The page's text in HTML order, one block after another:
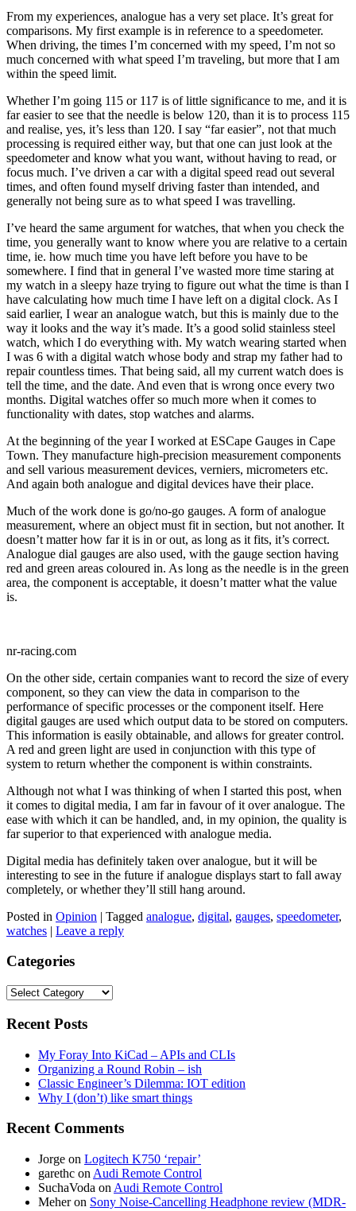
From my experiences, analogue has a very set place. It’s great for
comparisons. My first example is in reference to a speedometer.
When driving, the times I’m concerned with my speed, I’m not so
much concerned with what speed I’m traveling, but more that I am
within the speed limit.
Whether I’m going 115 or 117 is of little significance to me, and it is
far easier to see that the needle is below 120, than it is to process 115
and realise, yes, it’s less than 120. I say “far easier”, not that much
processing is required either way, but that one can just look at the
speedometer and know what you want, without having to read, or
focus much. I’ve driven a car with a digital speed read out several
times, and often found myself driving faster than intended, and
generally not being sure as to what speed I was travelling.
I’ve heard the same argument for watches, that when you check the
time, you generally want to know where you are relative to a certain
time, ie. how much time you have left before you have to be
somewhere. I find that in general I’ve wasted more time staring at
my watch in a sleepy haze trying to figure out what the time is than I
have calculating how much time I have left on a digital clock. As I
said earlier, I wear an analogue watch, but this is mainly due to the
way it looks and the way it’s made. It’s a good solid stainless steel
watch, which I do everything with. My watch wearing started when
I was 6 with a digital watch whose body and strap my father had to
repair countless times. That being said, all my current watch does is
tell the time, and the date. And even that is wrong once every two
months. Digital watches offer so much more when it comes to
functionality with dates, stop watches and alarms.
At the beginning of the year I worked at ESCape Gauges in Cape
Town. They manufacture high-precision measurement components
and sell various measurement devices, verniers, micrometers etc.
And again both analogue and digital devices have their place.
Much of the work done is go/no-go gauges. A form of analogue
measurement, where an object must fit in section, but not another. It
doesn’t matter how far it is in or out, as long as it fits, it’s correct.
Analogue dial gauges are also used, with the gauge section having
red and green areas coloured in. As long as the needle is in the green
area, the component is acceptable, it doesn’t matter what the value
is.
nr-racing.com
On the other side, certain companies want to record the size of every
component, so they can view the data in comparison to the
performance of specific processes or the component itself. Here
digital gauges are used which output data to be stored on computers.
This information is easily obtainable, and allows for greater control.
A red and green light are used in conjunction with this type of
system to return whether the component is within constraints.
Although not what I was thinking of when I started this post, when
it comes to digital media, I am far in favour of it over analogue. The
ease with which it can be handled, and, in my opinion, the quality is
far superior to that experienced with analogue media.
Digital media has definitely taken over analogue, but it will be
interesting to see in the future if analogue displays start to fall away
completely, or whether they’ll still hang around.
Posted in Opinion | Tagged analogue, digital, gauges, speedometer,
watches | Leave a reply
Categories
Categories
Recent Posts
My Foray Into KiCad – APIs and CLIs
Organizing a Round Robin – ish
Classic Engineer’s Dilemma: IOT edition
Why I (don’t) like smart things
Recent Comments
Jorge on Logitech K750 ‘repair’
garethc on Audi Remote Control
SuchaVoda on Audi Remote Control
Meheron Sony Noise-Cancelling Headphone review (MDR-